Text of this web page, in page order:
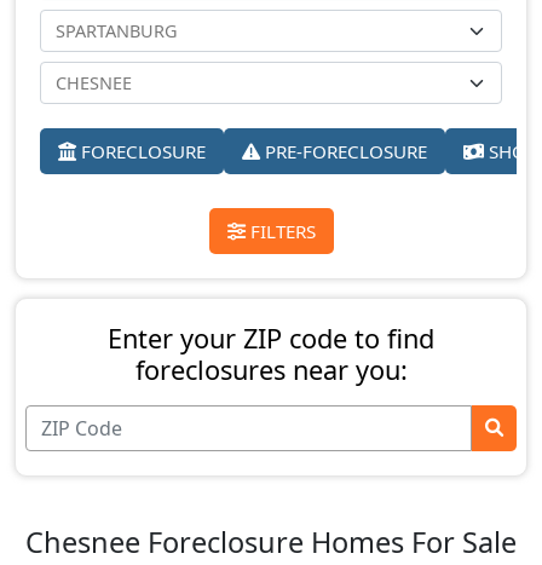
FORECLOSURE PRE-FORECLOSURE
FILTERS
Enter your ZIP code to find
foreclosures near you:
Chesnee Foreclosure Homes For Sale